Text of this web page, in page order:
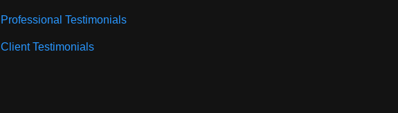
Professional Testimonials
Client Testimonials